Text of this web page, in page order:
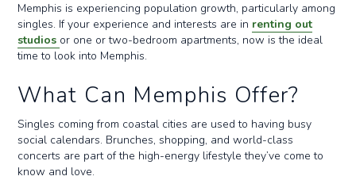
Memphis is experiencing population growth, particularly among
singles. If your experience and interests are in renting out
studios or one or two-bedroom apartments, now is the ideal
time to look into Memphis.
What Can Memphis Offer?
Singles coming from coastal cities are used to having busy
social calendars. Brunches, shopping, and world-class
concerts are part of the high-energy lifestyle they’ve come to
know and love.